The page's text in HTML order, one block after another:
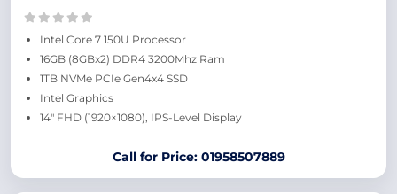
Intel Core 7 150U Processor
16GB (8GBx2) DDR4 3200Mhz Ram
1TB NVMe PCIe Gen4x4 SSD
Intel Graphics
14″ FHD (1920×1080), IPS-Level Display
Call for Price: 01958507889